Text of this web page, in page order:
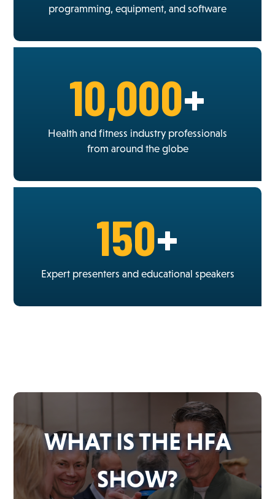
programming, equipment, and software
10,000+
Health and fitness industry professionals
from around the globe
150+
Expert presenters and educational speakers
WHAT IS THE HFA
SHOW?